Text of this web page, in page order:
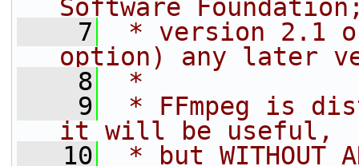
Software
    7
* version 2.1
option) any later
    8
*
    9
* FFmpeg is
it will be useful,
   10
* but WITHOUT